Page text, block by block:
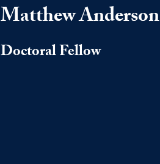
Matthew Anderson
Doctoral Fellow